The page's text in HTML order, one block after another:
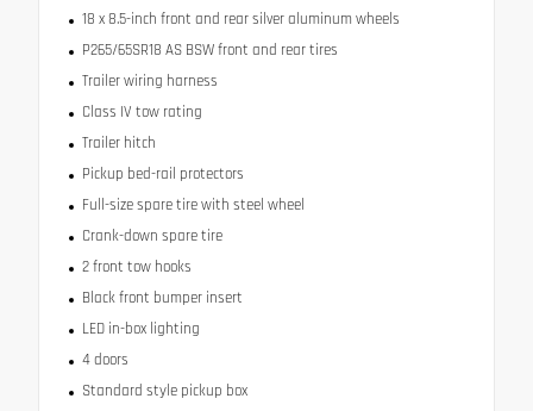
18 x 8.5-inch front and rear silver aluminum wheels
P265/65SR18 AS BSW front and rear tires
Trailer wiring harness
Class IV tow rating
Trailer hitch
Pickup bed-rail protectors
Full-size spare tire with steel wheel
Crank-down spare tire
2 front tow hooks
Black front bumper insert
LED in-box lighting
4 doors
Standard style pickup box